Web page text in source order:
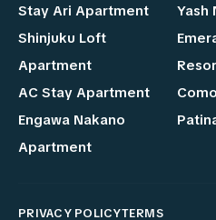
Stay Ari Apartment
Shinjuku Loft
Apartment
AC Stay Apartment
Engawa Nakano
Apartment
Yash
PRIVACY POLICYTERMS